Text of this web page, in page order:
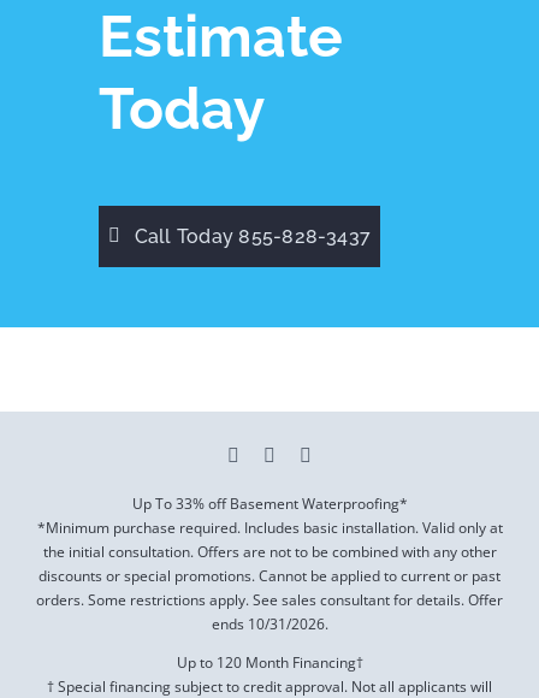
Estimate
Today
Call Today 855-828-3437
Up To 33% off Basement Waterproofing*
*Minimum purchase required. Includes basic installation. Valid only at
the initial consultation. Offers are not to be combined with any other
discounts or special promotions. Cannot be applied to current or past
orders. Some restrictions apply. See sales consultant for details. Offer
ends 10/31/2026.
Up to 120 Month Financing†
† Special financing subject to credit approval. Not all applicants will